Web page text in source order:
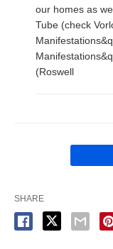
our homes as
Tube (check
(Roswell
SHARE